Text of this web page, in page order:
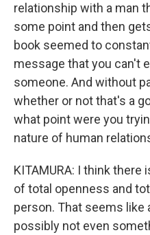
relationship with a man
some point and then
book seemed to
message that you can't
someone. And without
whether or not that's a
what point were you
nature of human
KITAMURA: I think
of total openness and
person. That seems like
possibly not even